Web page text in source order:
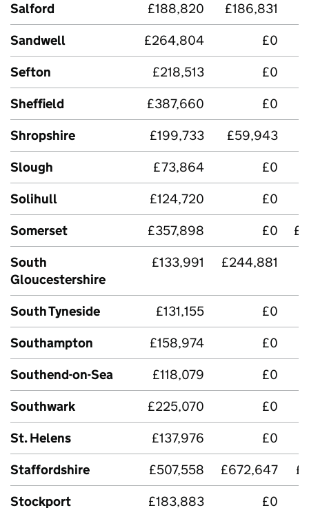
Salford
£188,820 £186,831
Sandwell
£264,804 £0
Sefton
£218,513 £0
Sheffield
£387,660 £0
Shropshire
£199,733 £59,943
Slough
£73,864 £0
Solihull
£124,720 £0
Somerset
£357,898 £0
South
Gloucestershire
£133,991 £244,881
South Tyneside £131,155 £0
Southampton
£158,974
£0
Southend-on-Sea
£118,079 £0
Southwark
£225,070
£0
St. Helens
£137,976 £0
Staffordshire
£507,558 £672,647
Stockport
£183,883 £0